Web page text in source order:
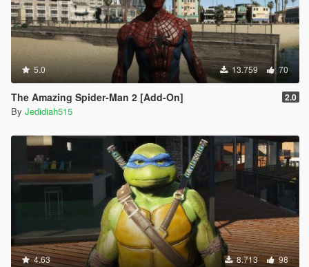
5.0 13.759 70
The Amazing Spider-Man 2 [Add-On] 2.0
By Jedidiah515
4.63 8.713 98